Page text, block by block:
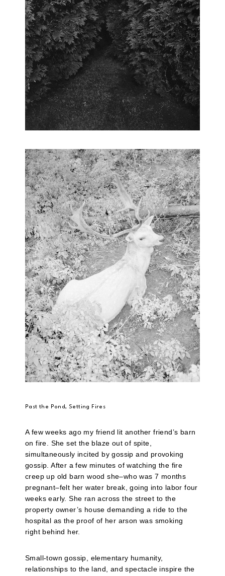
Past the Pond, Setting Fires
A few weeks ago my friend lit another friend’s barn
on fire. She set the blaze out of spite,
simultaneously incited by gossip and provoking
gossip. After a few minutes of watching the fire
creep up old barn wood she–who was 7 months
pregnant–felt her water break, going into labor four
weeks early. She ran across the street to the
property owner’s house demanding a ride to the
hospital as the proof of her arson was smoking
right behind her.
Small-town gossip, elementary humanity,
relationships to the land, and spectacle inspire the